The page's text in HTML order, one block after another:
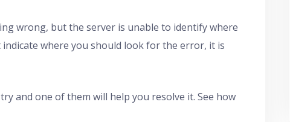
wrong, but the server is unable to identify where
where you should look for the error, it is
and one of them will help you resolve it. See how